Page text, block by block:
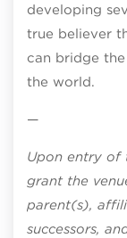
developing
true believer
can bridge
the world.
—
Upon entry of
grant the
parent(s),
successors,